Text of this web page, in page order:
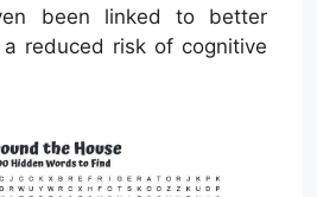
been linked to better
reduced risk of cognitive